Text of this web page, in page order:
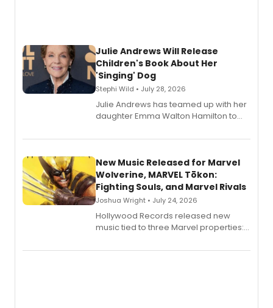
Julie Andrews Will Release
Children's Book About Her
'Singing' Dog
Stephi Wild • July 28, 2026
Julie Andrews has teamed up with her
daughter Emma Walton Hamilton to
New Music Released for Marvel
Wolverine, MARVEL Tōkon:
Fighting Souls, and Marvel Rivals
Joshua Wright • July 24, 2026
Hollywood Records released new
music tied to three Marvel properties:
Fighting Souls, and Marvel Rivals,